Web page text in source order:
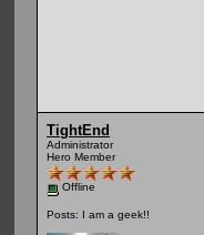
TightEnd
Administrator
Hero Member
Offline
Posts: I am a geek!!